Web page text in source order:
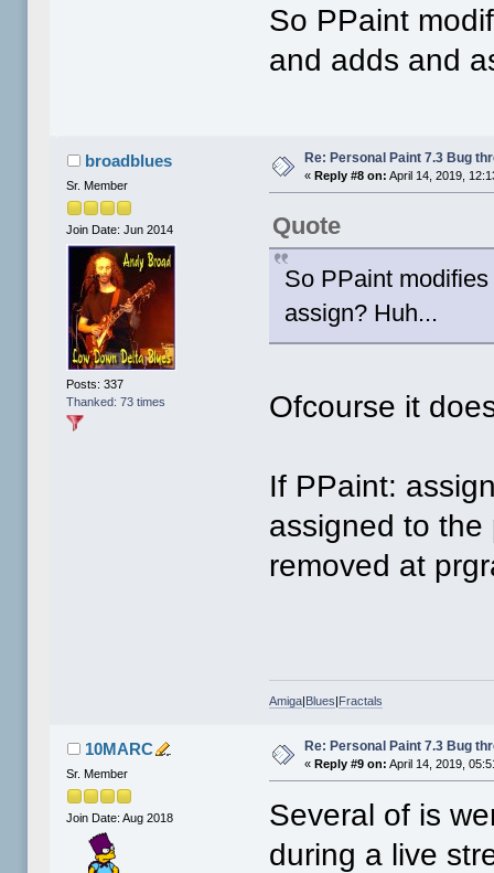
So PPaint
and adds and
broadblues
Sr. Member
Join Date: Jun 2014
Posts: 337
Thanked: 73 times
Re: Personal Paint 7.3 Bug
«Reply #8 on: April 14, 2019,
Quote
So PPaint
assign? Huh...
Ofcourse it
If PPaint:
assigned to the
removed at
Amiga|Blues|Fractals
10MARC
Sr. Member
Join Date: Aug 2018
Re: Personal Paint 7.3 Bug
«Reply #9 on: April 14, 2019,
Several of is
during a live